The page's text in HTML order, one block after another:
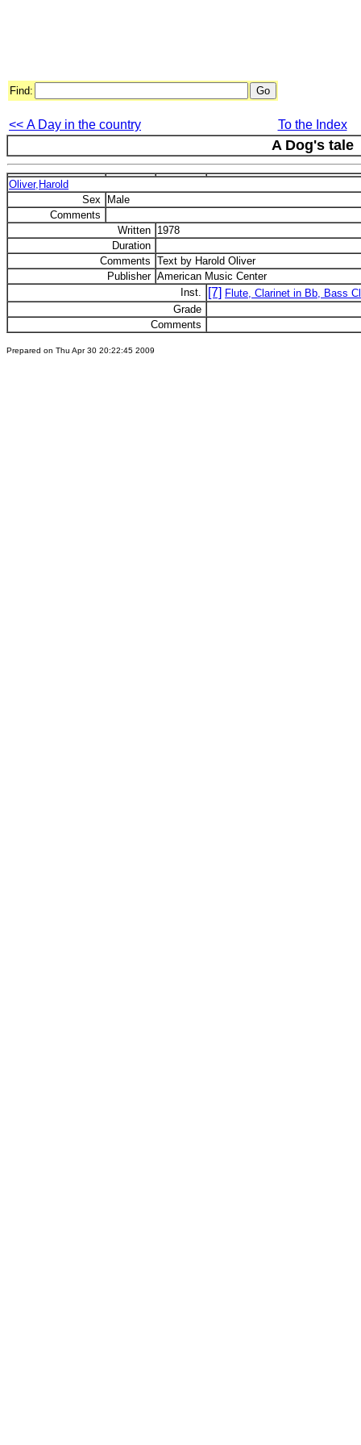
Find:
<< A Day in the country To the Index
A Dog's tale
Oliver,Harold
Sex
Male
Comments
Written 1978
Duration
Comments Text by Harold Oliver
Publisher American Music Center
Inst.
[7] Flute, Clarinet in Bb, Bass
Grade
Comments
Prepared on Thu Apr 30 20:22:45 2009